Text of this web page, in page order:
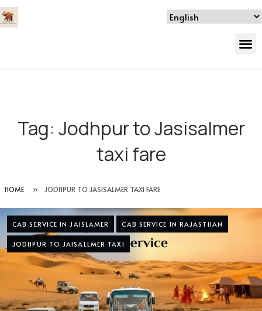
Tag: Jodhpur to Jasisalmer
taxi fare
HOME » JODHPUR TO JASISALMER TAXI FARE
CAB SERVICE IN JAISLAMER CAB SERVICE IN RAJASTHAN
JODHPUR TO JAISALLMER TAXI